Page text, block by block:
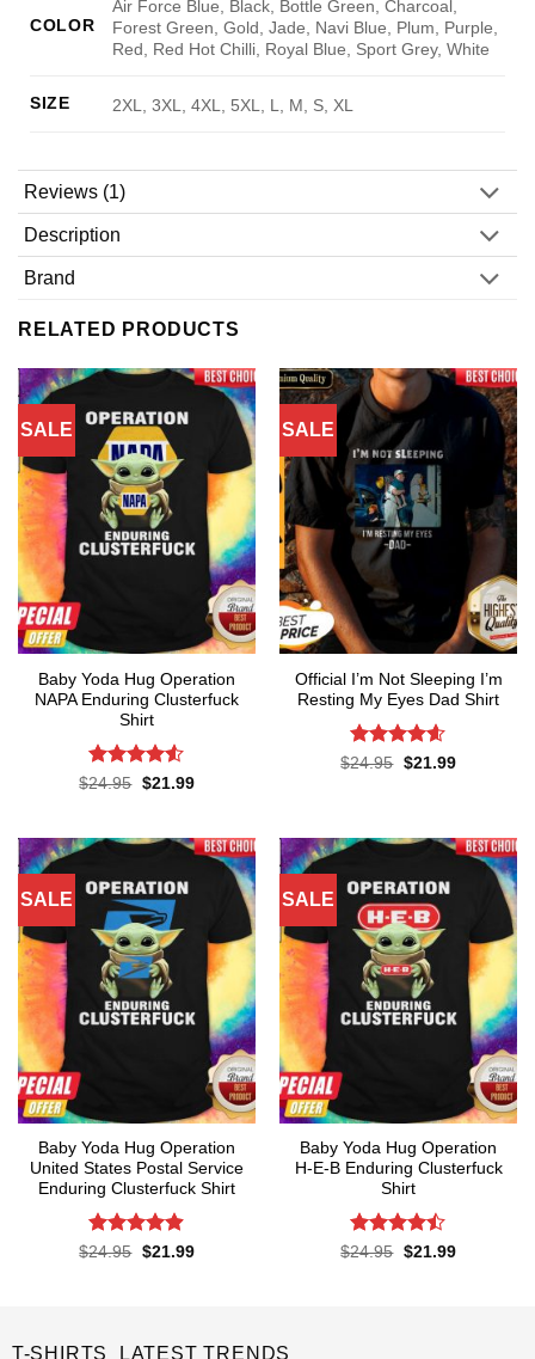
COLOR
Air Force Blue, Black, Bottle Green, Charcoal,
Forest Green, Gold, Jade, Navi Blue, Plum, Purple,
Red, Red Hot Chilli, Royal Blue, Sport Grey, White
SIZE 2XL, 3XL, 4XL, 5XL, L, M, S, XL
Reviews (1)
Description
Brand
RELATED PRODUCTS
SALE
Baby Yoda Hug Operation
NAPA Enduring Clusterfuck
Shirt
Rated4.5
$24.95 Original
$21.99Current
SALE
Official I’m Not Sleeping I’m
Resting My Eyes Dad Shirt
Rated4.6
$24.95 Original
$21.99Current
SALE
Baby Yoda Hug Operation
United States Postal Service
Enduring Clusterfuck Shirt
Rated4.85
$24.95 Original
$21.99Current
SALE
Baby Yoda Hug Operation
H-E-B Enduring Clusterfuck
Shirt
Rated
$24.95 Original
$21.99Current
T-SHIRTS LATEST TRENDS